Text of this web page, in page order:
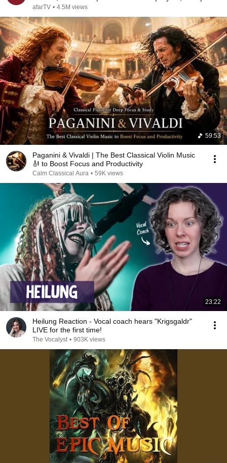
afarTV • 4.5M views
59:53
Paganini & Vivaldi | The Best Classical Violin Music
🎻 to Boost Focus and Productivity
Calm Classical Aura • 59K views
23:22
Heilung Reaction - Vocal coach hears "Krigsgaldr"
LIVE for the first time!
The Vocalyst • 903K views